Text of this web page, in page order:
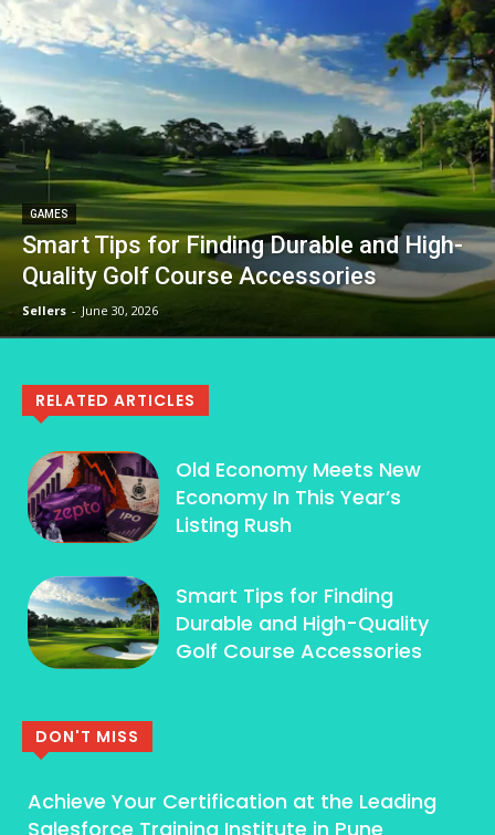
GAMES
Smart Tips for Finding Durable and High-
Quality Golf Course Accessories
Sellers - June 30, 2026
RELATED ARTICLES
Old Economy Meets New
Economy In This Year’s
Listing Rush
Smart Tips for Finding
Durable and High-Quality
Golf Course Accessories
DON'T MISS
Achieve Your Certification at the Leading
Salesforce Training Institute in Pune